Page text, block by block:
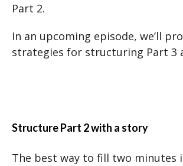
Part 2.
In an upcoming episode, we’ll
strategies for structuring Part 3
Structure Part 2 with a story
The best way to fill two minutes